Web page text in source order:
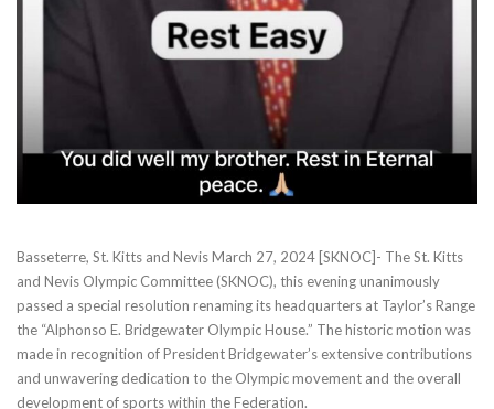
Basseterre, St. Kitts and Nevis March 27, 2024 [SKNOC]- The St. Kitts
and Nevis Olympic Committee (SKNOC), this evening unanimously
passed a special resolution renaming its headquarters at Taylor’s Range
the “Alphonso E. Bridgewater Olympic House.” The historic motion was
made in recognition of President Bridgewater’s extensive contributions
and unwavering dedication to the Olympic movement and the overall
development of sports within the Federation.